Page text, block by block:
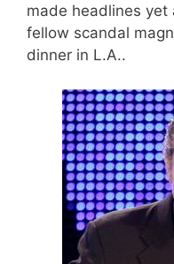
made headlines
fellow scandal
dinner in L.A..